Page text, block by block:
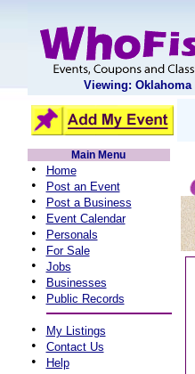
Viewing: Oklahoma
Main Menu
• Home
• Post an Event
• Post a Business
• Event Calendar
• Personals
• For Sale
• Jobs
• Businesses
• Public Records
• My Listings
• Contact Us
• Help